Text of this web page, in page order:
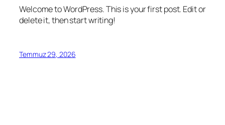
Welcome to WordPress. This is your first post. Edit or
delete it, then start writing!
Temmuz 29, 2026